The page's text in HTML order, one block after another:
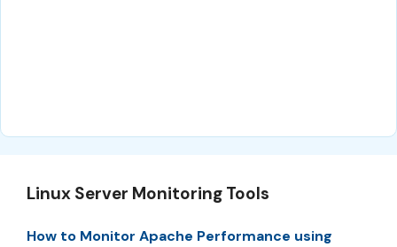
Linux Server Monitoring Tools
How to Monitor Apache Performance using